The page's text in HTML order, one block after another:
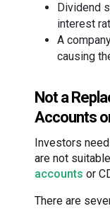
Dividend
interest
A
causing
Not a
Accounts
Investors
are not
accounts or
There are